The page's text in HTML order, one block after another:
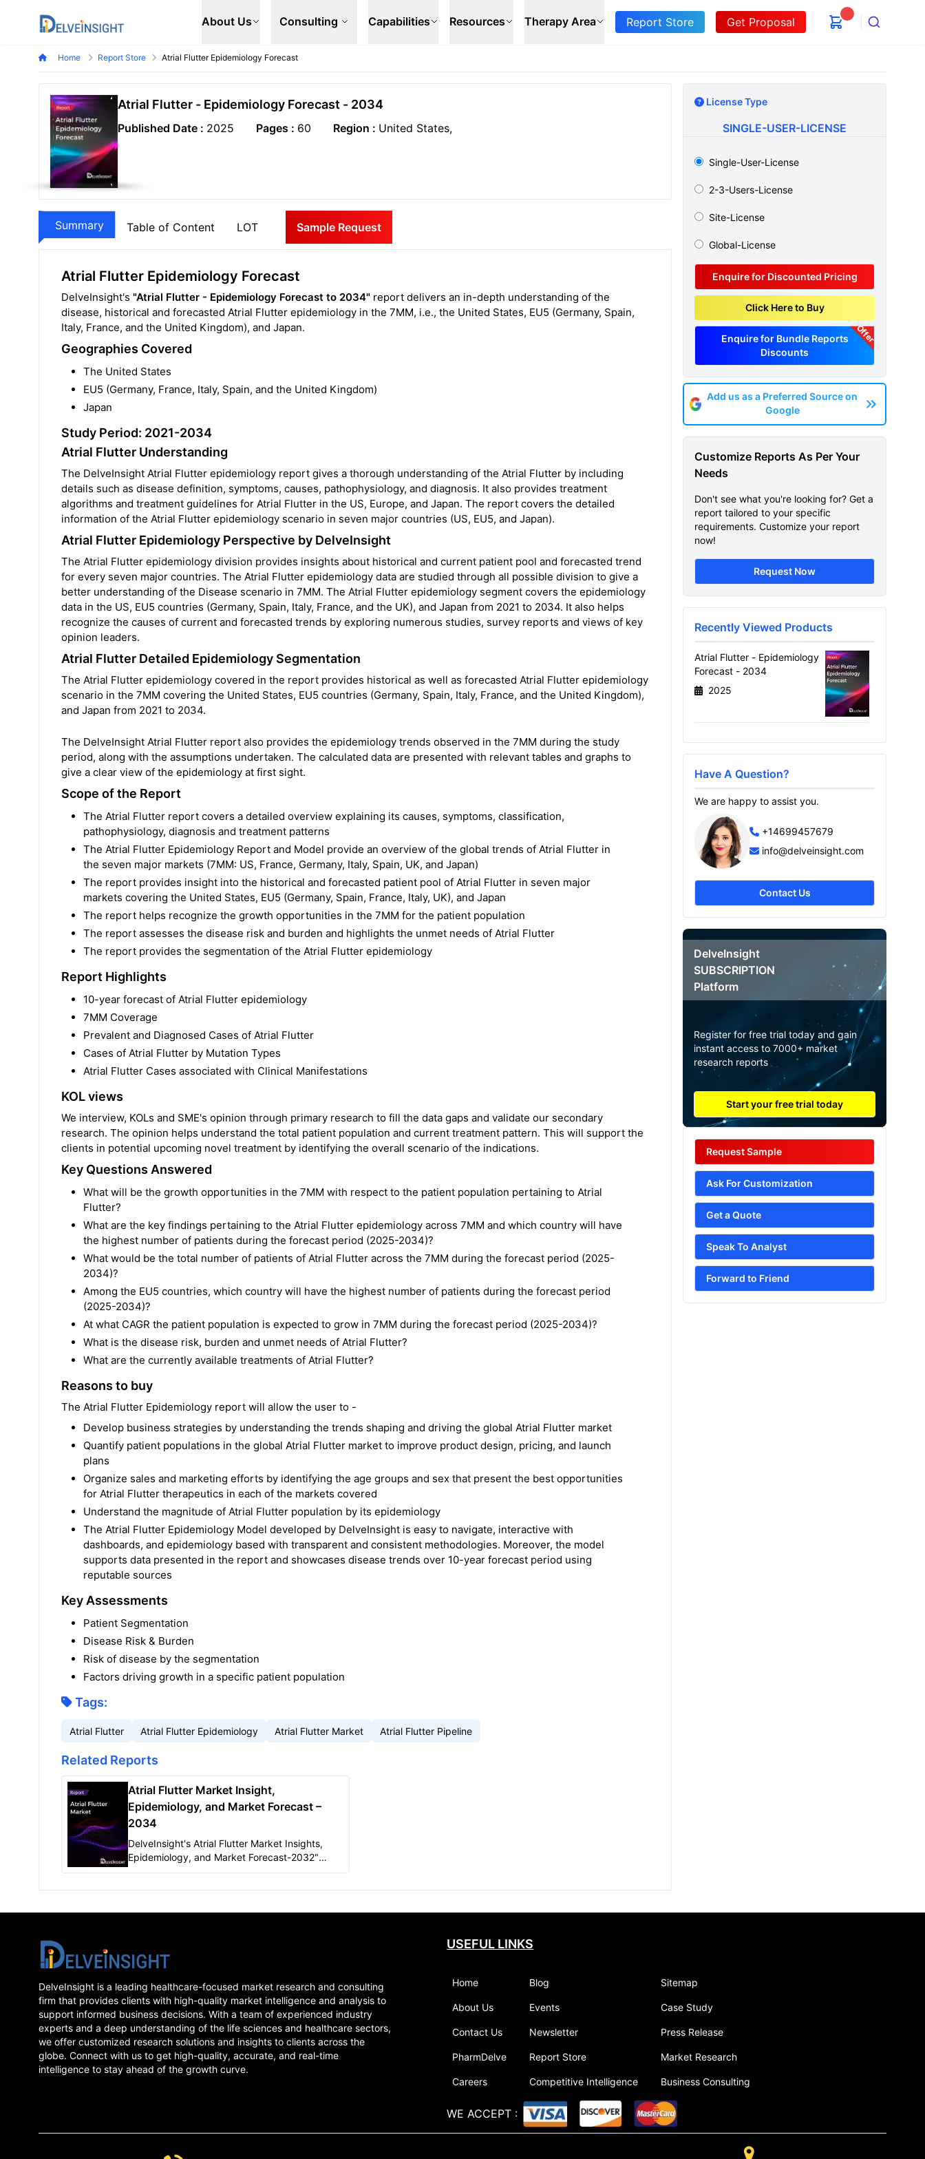
Delveinsight About Us Consulting Capabilities Resources Therapy Area Report Store Get Proposal
Search
Home Report Store Atrial Flutter Epidemiology Forecast
Atrial Flutter - Epidemiology Forecast - 2034
Published Date : 2025 Pages : 60 Region : United States,
Summary Table of Content LOT Sample Request
Atrial Flutter Epidemiology Forecast
DelveInsight's "Atrial Flutter - Epidemiology Forecast to 2034" report delivers an in-depth understanding of the
disease, historical and forecasted Atrial Flutter epidemiology in the 7MM, i.e., the United States, EU5 (Germany, Spain,
Italy, France, and the United Kingdom), and Japan.
Geographies Covered
The United States
EU5 (Germany, France, Italy, Spain, and the United Kingdom)
Japan
Study Period: 2021-2034
Atrial Flutter Understanding
The DelveInsight Atrial Flutter epidemiology report gives a thorough understanding of the Atrial Flutter by including
details such as disease definition, symptoms, causes, pathophysiology, and diagnosis. It also provides treatment
algorithms and treatment guidelines for Atrial Flutter in the US, Europe, and Japan. The report covers the detailed
information of the Atrial Flutter epidemiology scenario in seven major countries (US, EU5, and Japan).
Atrial Flutter Epidemiology Perspective by DelveInsight
The Atrial Flutter epidemiology division provides insights about historical and current patient pool and forecasted trend
for every seven major countries. The Atrial Flutter epidemiology data are studied through all possible division to give a
better understanding of the Disease scenario in 7MM. The Atrial Flutter epidemiology segment covers the epidemiology
data in the US, EU5 countries (Germany, Spain, Italy, France, and the UK), and Japan from 2021 to 2034. It also helps
recognize the causes of current and forecasted trends by exploring numerous studies, survey reports and views of key
opinion leaders.
Atrial Flutter Detailed Epidemiology Segmentation
The Atrial Flutter epidemiology covered in the report provides historical as well as forecasted Atrial Flutter epidemiology
scenario in the 7MM covering the United States, EU5 countries (Germany, Spain, Italy, France, and the United Kingdom),
and Japan from 2021 to 2034.
The DelveInsight Atrial Flutter report also provides the epidemiology trends observed in the 7MM during the study
period, along with the assumptions undertaken. The calculated data are presented with relevant tables and graphs to
give a clear view of the epidemiology at first sight.
Scope of the Report
The Atrial Flutter report covers a detailed overview explaining its causes, symptoms, classification,
pathophysiology, diagnosis and treatment patterns
The Atrial Flutter Epidemiology Report and Model provide an overview of the global trends of Atrial Flutter in
the seven major markets (7MM: US, France, Germany, Italy, Spain, UK, and Japan)
The report provides insight into the historical and forecasted patient pool of Atrial Flutter in seven major
markets covering the United States, EU5 (Germany, Spain, France, Italy, UK), and Japan
The report helps recognize the growth opportunities in the 7MM for the patient population
The report assesses the disease risk and burden and highlights the unmet needs of Atrial Flutter
The report provides the segmentation of the Atrial Flutter epidemiology
Report Highlights
10-year forecast of Atrial Flutter epidemiology
7MM Coverage
Prevalent and Diagnosed Cases of Atrial Flutter
Cases of Atrial Flutter by Mutation Types
Atrial Flutter Cases associated with Clinical Manifestations
KOL views
We interview, KOLs and SME's opinion through primary research to fill the data gaps and validate our secondary
research. The opinion helps understand the total patient population and current treatment pattern. This will support the
clients in potential upcoming novel treatment by identifying the overall scenario of the indications.
Key Questions Answered
What will be the growth opportunities in the 7MM with respect to the patient population pertaining to Atrial
Flutter?
What are the key findings pertaining to the Atrial Flutter epidemiology across 7MM and which country will have
the highest number of patients during the forecast period (2025-2034)?
What would be the total number of patients of Atrial Flutter across the 7MM during the forecast period (2025-
2034)?
Among the EU5 countries, which country will have the highest number of patients during the forecast period
(2025-2034)?
At what CAGR the patient population is expected to grow in 7MM during the forecast period (2025-2034)?
What is the disease risk, burden and unmet needs of Atrial Flutter?
What are the currently available treatments of Atrial Flutter?
Reasons to buy
The Atrial Flutter Epidemiology report will allow the user to -
Develop business strategies by understanding the trends shaping and driving the global Atrial Flutter market
Quantify patient populations in the global Atrial Flutter market to improve product design, pricing, and launch
plans
Organize sales and marketing efforts by identifying the age groups and sex that present the best opportunities
for Atrial Flutter therapeutics in each of the markets covered
Understand the magnitude of Atrial Flutter population by its epidemiology
The Atrial Flutter Epidemiology Model developed by DelveInsight is easy to navigate, interactive with
dashboards, and epidemiology based with transparent and consistent methodologies. Moreover, the model
supports data presented in the report and showcases disease trends over 10-year forecast period using
reputable sources
Key Assessments
Patient Segmentation
Disease Risk & Burden
Risk of disease by the segmentation
Factors driving growth in a specific patient population
Tags:
Atrial Flutter Atrial Flutter Epidemiology Atrial Flutter Market Atrial Flutter Pipeline
Related Reports
Atrial Flutter Market Insight,
Epidemiology, and Market Forecast –
2034
DelveInsight's Atrial Flutter Market Insights,
Epidemiology, and Market Forecast-2032"
report delivers an in-depth understanding of
License Type
SINGLE-USER-LICENSE
Single-User-License
2-3-Users-License
Site-License
Global-License
Enquire for Discounted Pricing
Click Here to Buy
Enquire for Bundle Reports
Discounts
Offer
Add us as a Preferred Source on
Google
Customize Reports As Per Your
Needs
Don't see what you're looking for? Get a
report tailored to your specific
requirements. Customize your report
now!
Request Now
Recently Viewed Products
Atrial Flutter - Epidemiology
Forecast - 2034
2025
Have A Question?
We are happy to assist you.
+14699457679
info@delveinsight.com
Contact Us
DelveInsight
SUBSCRIPTION
Platform
Register for free trial today and gain
instant access to 7000+ market
research reports
Start your free trial today
Request Sample
Ask For Customization
Get a Quote
Speak To Analyst
Forward to Friend
DelveInsight is a leading healthcare-focused market research and consulting
firm that provides clients with high-quality market intelligence and analysis to
support informed business decisions. With a team of experienced industry
experts and a deep understanding of the life sciences and healthcare sectors,
we offer customized research solutions and insights to clients across the
globe. Connect with us to get high-quality, accurate, and real-time
intelligence to stay ahead of the growth curve.
USEFUL LINKS
Home
About Us
Contact Us
PharmDelve
Careers
Blog
Events
Newsletter
Report Store
Competitive Intelligence
Sitemap
Case Study
Press Release
Market Research
Business Consulting
WE ACCEPT :